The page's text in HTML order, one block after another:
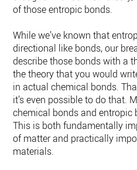
of those entropic bonds.
While we’ve known that
directional like bonds, our
describe those bonds with a
the theory that you would
in actual chemical bonds.
it’s even possible to do that.
chemical bonds and entropic
This is both fundamentally
of matter and practically
materials.